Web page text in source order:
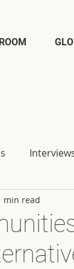
min read